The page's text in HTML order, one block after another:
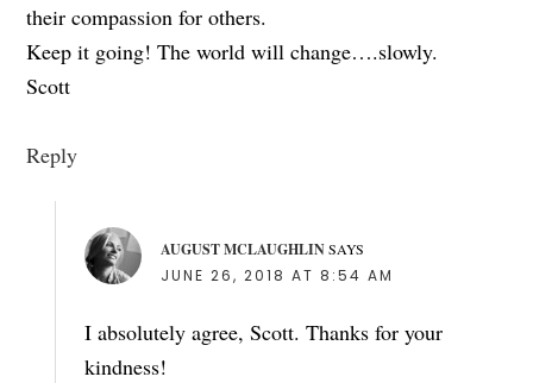
their compassion for others.
Keep it going! The world will change….slowly.
Scott
Reply
AUGUST MCLAUGHLIN SAYS
JUNE 26, 2018 AT 8:54 AM
I absolutely agree, Scott. Thanks for your
kindness!